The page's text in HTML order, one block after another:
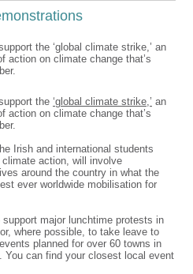
the ‘global climate strike,’ an
action on climate change that’s
the ‘global climate strike,’ an
action on climate change that’s
Irish and international students
action, will involve
around the country in what the
ever worldwide mobilisation for
major lunchtime protests in
where possible, to take leave to
planned for over 60 towns in
You can find your closest local event